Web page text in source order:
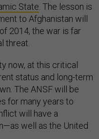
State . The lesson is
to Afghanistan will
2014, the war is far
threat.
now, at this critical
status and long-term
The ANSF will be
for many years to
will have a
well as the United